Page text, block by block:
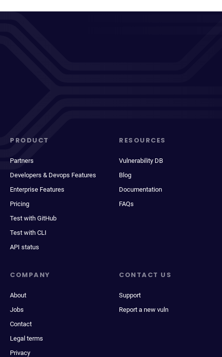
PRODUCT
Partners
Developers & Devops Features
Enterprise Features
Pricing
Test with GitHub
Test with CLI
API status
RESOURCES
Vulnerability DB
Blog
Documentation
FAQs
COMPANY
About
Jobs
Contact
Legal terms
Privacy
CONTACT US
Support
Report a new vuln